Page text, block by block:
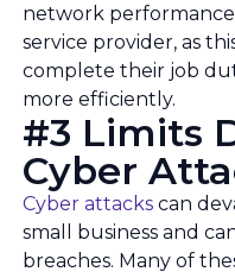
network performance
service provider, as
complete their job
more efficiently.
#3 Limits
Cyber
Cyber attacks can
small business and
breaches. Many of